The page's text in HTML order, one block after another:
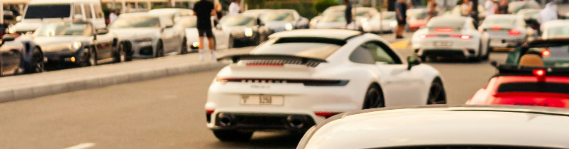
Understanding Durable Power of Attorney
What is a Durable Power of Attorney? A durable power of attorney (DPA) is a legal
to act on behalf of another person (the principal). This legal arrangement remains
Dubai, understanding the framework of a durable power of […]
Exploring the Different Types of Poa in the